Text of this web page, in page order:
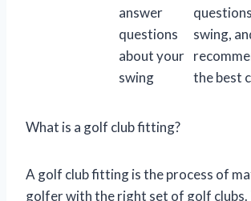
answer
questions
about your
swing
swing,
the best
What is a golf club fitting?
A golf club fitting is the process of
golfer with the right set of golf clubs.